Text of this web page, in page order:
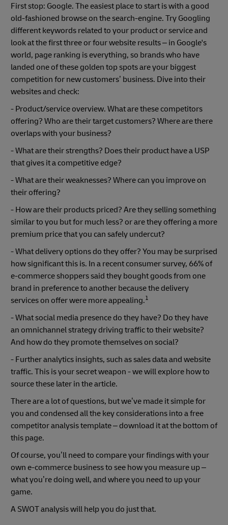
First stop: Google. The easiest place to start is with a good
old-fashioned browse on the search-engine. Try Googling
different keywords related to your product or service and
look at the first three or four website results – in Google's
world, page ranking is everything, so brands who have
landed one of these golden top spots are your biggest
competition for new customers’ business. Dive into their
websites and check:
- Product/service overview. What are these competitors
offering? Who are their target customers? Where are there
overlaps with your business?
- What are their strengths? Does their product have a USP
that gives it a competitive edge?
- What are their weaknesses? Where can you improve on
their offering?
- How are their products priced? Are they selling something
similar to you but for much less? or are they offering a more
premium price that you can safely undercut?
- What delivery options do they offer? You may be surprised
how significant this is. In a recent consumer survey, 66% of
e-commerce shoppers said they bought goods from one
brand in preference to another because the delivery
services on offer were more appealing.1
- What social media presence do they have? Do they have
an omnichannel strategy driving traffic to their website?
And how do they promote themselves on social?
- Further analytics insights, such as sales data and website
traffic. This is your secret weapon - we will explore how to
source these later in the article.
There are a lot of questions, but we’ve made it simple for
you and condensed all the key considerations into a free
competitor analysis template – download it at the bottom of
this page.
Of course, you’ll need to compare your findings with your
own e-commerce business to see how you measure up –
what you’re doing well, and where you need to up your
game.
A SWOT analysis will help you do just that.